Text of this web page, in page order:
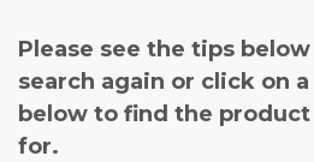
Please see the tips
search again or click on
below to find the
for.